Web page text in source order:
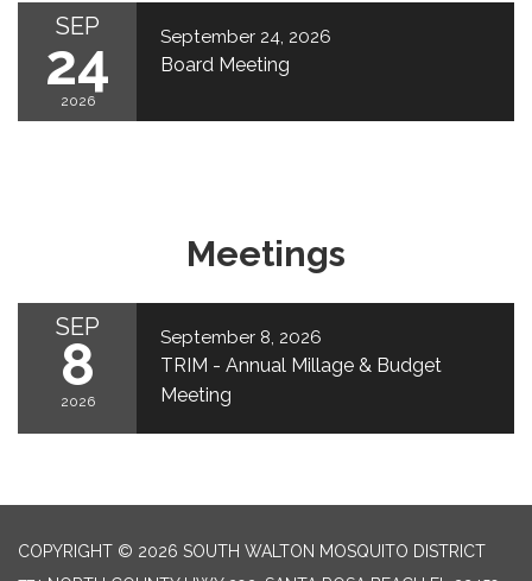
SEP
24
2026
September 24, 2026
Board Meeting
Meetings
SEP
8
2026
September 8, 2026
TRIM - Annual Millage & Budget
Meeting
COPYRIGHT © 2026 SOUTH WALTON MOSQUITO DISTRICT